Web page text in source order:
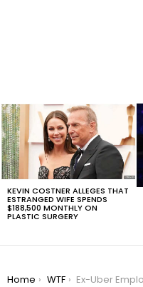
LATEST
STORIES
KEVIN COSTNER ALLEGES THAT
ESTRANGED WIFE SPENDS
$188,500 MONTHLY ON
PLASTIC SURGERY
You are here:
Home WTF
Ex-Uber Employee Shares Harrowing Tale Of Sexism At The